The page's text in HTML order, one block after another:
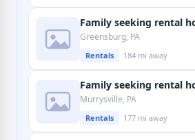
Greensburg, PA
Rentals 184 mi away
Murrysville, PA
Rentals 177 mi away